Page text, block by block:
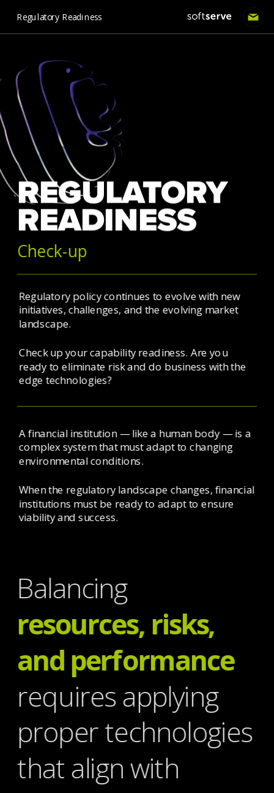
REGULATORY
READINESS
Check-up
Regulatory policy continues to evolve with new
initiatives, challenges, and the evolving market
landscape.
Check up your capability readiness. Are you
ready to eliminate risk and do business with the
edge technologies?
A financial institution — like a human body — is a
complex system that must adapt to changing
environmental conditions.
When the regulatory landscape changes, financial
institutions must be ready to adapt to ensure
viability and success.
Balancing
resources, risks,
and performance
requires applying
proper technologies
that align with
Regulatory Readiness